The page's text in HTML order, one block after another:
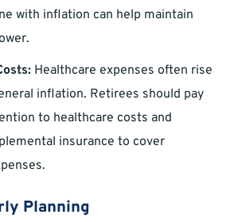
with inflation can help maintain
Healthcare expenses often rise
inflation. Retirees should pay
to healthcare costs and
insurance to cover
Planning